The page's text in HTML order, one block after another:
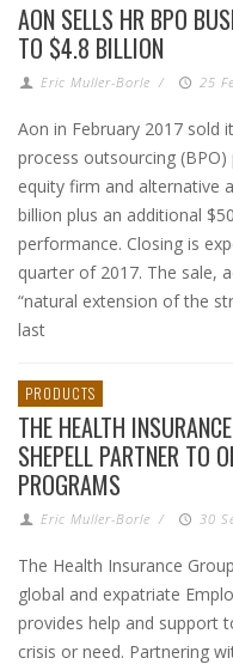
AON SELLS HR BPO
TO $4.8 BILLION
Eric Muller-Borle / 25
Aon in February 2017 sold
process outsourcing
equity firm and alternative
billion plus an additional
performance. Closing is
quarter of 2017. The sale,
“natural extension of the
last
PRODUCTS
THE HEALTH
SHEPELL PARTNER TO
PROGRAMS
Eric Muller-Borle / 30
The Health Insurance
global and expatriate
provides help and support
crisis or need. Partnering